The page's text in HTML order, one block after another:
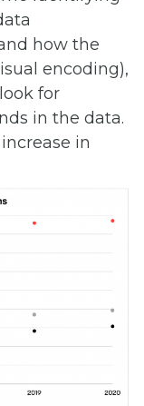
how the
encoding),
for
in the data.
in